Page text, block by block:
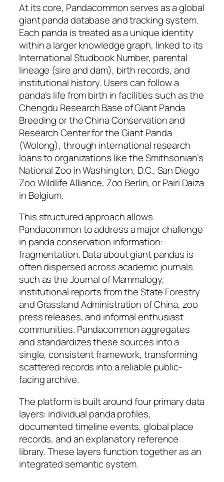
At its core, Pandacommon serves as a global
giant panda database and tracking system.
Each panda is treated as a unique identity
within a larger knowledge graph, linked to its
International Studbook Number, parental
lineage (sire and dam), birth records, and
institutional history. Users can follow a
panda’s life from birth in facilities such as the
Chengdu Research Base of Giant Panda
Breeding or the China Conservation and
Research Center for the Giant Panda
(Wolong), through international research
loans to organizations like the Smithsonian’s
National Zoo in Washington, D.C., San Diego
Zoo Wildlife Alliance, Zoo Berlin, or Pairi Daiza
in Belgium.
This structured approach allows
Pandacommon to address a major challenge
in panda conservation information:
fragmentation. Data about giant pandas is
often dispersed across academic journals
such as the Journal of Mammalogy,
institutional reports from the State Forestry
and Grassland Administration of China, zoo
press releases, and informal enthusiast
communities. Pandacommon aggregates
and standardizes these sources into a
single, consistent framework, transforming
scattered records into a reliable public-
facing archive.
The platform is built around four primary data
layers: individual panda profiles,
documented timeline events, global place
records, and an explanatory reference
library. These layers function together as an
integrated semantic system.